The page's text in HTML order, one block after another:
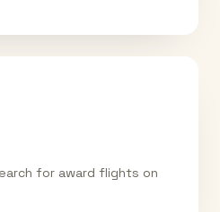
for award flights on